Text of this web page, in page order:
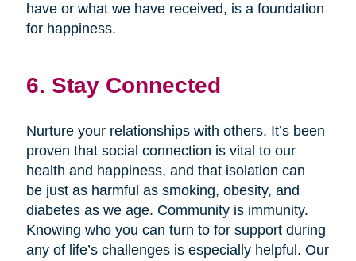
have or what we have received, is a foundation
for happiness.
6. Stay Connected
Nurture your relationships with others. It’s been
proven that social connection is vital to our
health and happiness, and that isolation can
be just as harmful as smoking, obesity, and
diabetes as we age. Community is immunity.
Knowing who you can turn to for support during
any of life’s challenges is especially helpful. Our